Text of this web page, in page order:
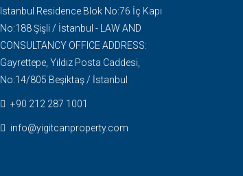
Istanbul Residence Blok No:76 İç Kapı
No:188 Şişli / İstanbul - LAW AND
CONSULTANCY OFFICE ADDRESS:
Gayrettepe, Yıldız Posta Caddesi,
No:14/805 Beşiktaş / İstanbul
+90 212 287 1001
info@yigitcanproperty.com